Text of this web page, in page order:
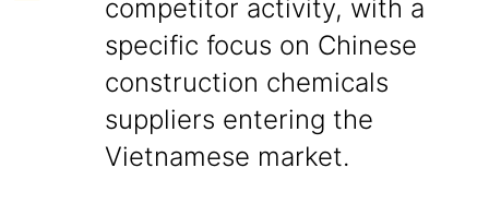
competitor activity, with a
specific focus on Chinese
construction chemicals
suppliers entering the
Vietnamese market.